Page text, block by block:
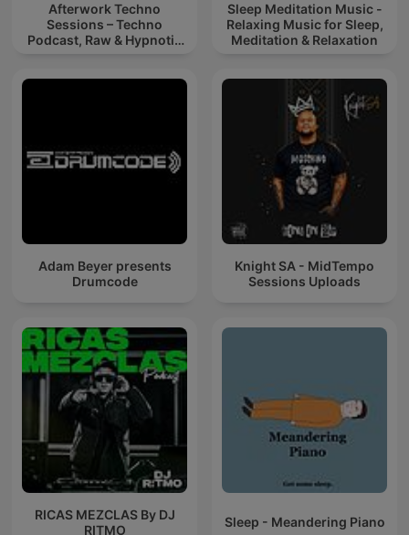
Afterwork Techno
Sessions – Techno
Podcast, Raw & Hypnotic
Sleep Meditation Music -
Relaxing Music for Sleep,
Meditation & Relaxation
Adam Beyer presents
Drumcode
Knight SA - MidTempo
Sessions Uploads
RICAS MEZCLAS By DJ
RITMO
Sleep - Meandering Piano